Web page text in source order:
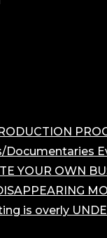
Documentaries
YOUR OWN
is overly